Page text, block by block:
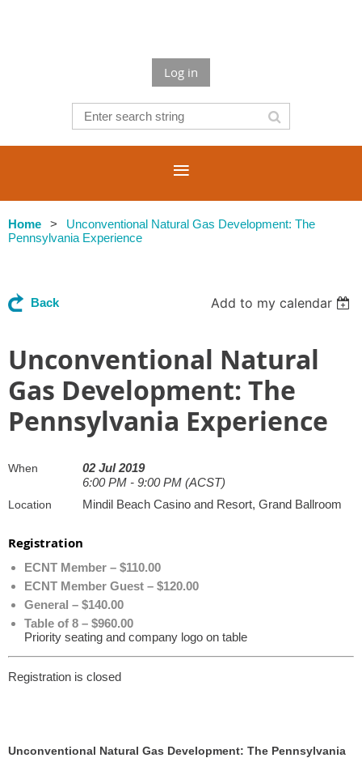
Log in
Home
Unconventional Natural Gas Development: The
Pennsylvania Experience
Back Add to my calendar
Unconventional Natural
Gas Development: The
Pennsylvania Experience
When
02 Jul 2019
6:00 PM - 9:00 PM (ACST)
Location Mindil Beach Casino and Resort, Grand Ballroom
Registration
ECNT Member – $110.00
ECNT Member Guest – $120.00
General – $140.00
Table of 8 – $960.00
Priority seating and company logo on table
Registration is closed
Unconventional Natural Gas Development: The Pennsylvania